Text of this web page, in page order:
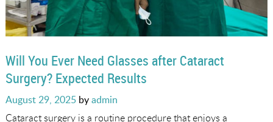
Will You Ever Need Glasses after Cataract
Surgery? Expected Results
Posted
on
August 29, 2025byadmin
Cataract surgery is a routine procedure that enjoys a